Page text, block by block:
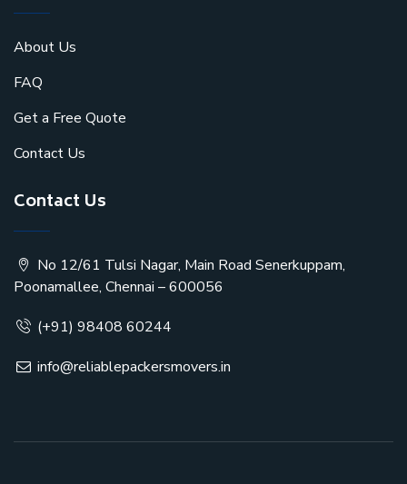
About Us
FAQ
Get a Free Quote
Contact Us
Contact Us
No 12/61 Tulsi Nagar, Main Road Senerkuppam,
Poonamallee, Chennai – 600056
(+91) 98408 60244
info@reliablepackersmovers.in